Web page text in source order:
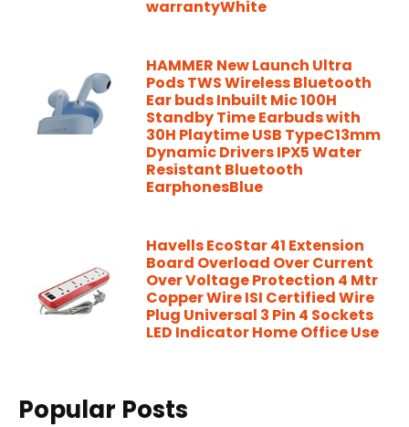
warrantyWhite
HAMMER New Launch Ultra
Pods TWS Wireless Bluetooth
Ear buds Inbuilt Mic 100H
Standby Time Earbuds with
30H Playtime USB TypeC13mm
Dynamic Drivers IPX5 Water
Resistant Bluetooth
EarphonesBlue
Havells EcoStar 41 Extension
Board Overload Over Current
Over Voltage Protection 4 Mtr
Copper Wire ISI Certified Wire
Plug Universal 3 Pin 4 Sockets
LED Indicator Home Office Use
Popular Posts